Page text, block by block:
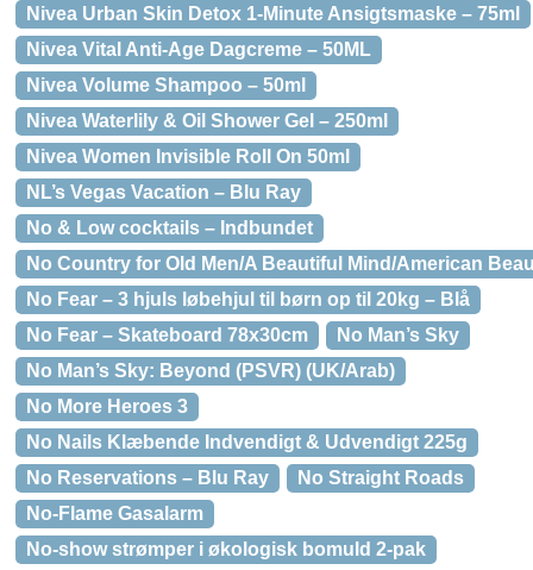
Nivea Urban Skin Detox 1-Minute Ansigtsmaske – 75ml
Nivea Vital Anti-Age Dagcreme – 50ML
Nivea Volume Shampoo – 50ml
Nivea Waterlily & Oil Shower Gel – 250ml
Nivea Women Invisible Roll On 50ml
NL’s Vegas Vacation – Blu Ray
No & Low cocktails – Indbundet
No Country for Old Men/A Beautiful Mind/American
No Fear – 3 hjuls løbehjul til børn op til 20kg – Blå
No Fear – Skateboard 78x30cm
No Man’s Sky
No Man’s Sky: Beyond (PSVR) (UK/Arab)
No More Heroes 3
No Nails Klæbende Indvendigt & Udvendigt 225g
No Reservations – Blu Ray
No Straight Roads
No-Flame Gasalarm
No-show strømper i økologisk bomuld 2-pak